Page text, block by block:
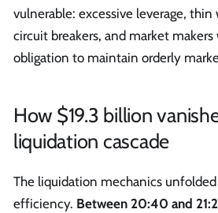
vulnerable: excessive leverage,
circuit breakers, and market makers
obligation to maintain orderly
How $19.3 billion
liquidation cascade
The liquidation mechanics
efficiency. Between 20:40 and